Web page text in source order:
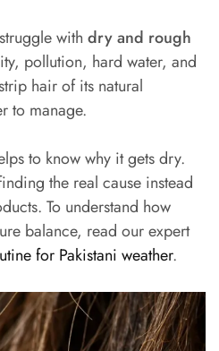
with dry and rough
pollution, hard water, and
hair of its natural
to manage.
to know why it gets dry.
the real cause instead
To understand how
balance, read our expert
for Pakistani weather.